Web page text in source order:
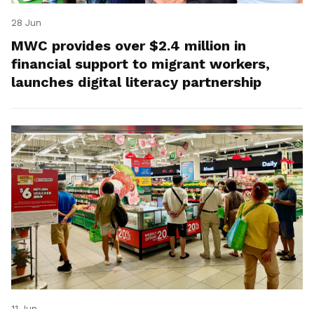
28 Jun
MWC provides over $2.4 million in
financial support to migrant workers,
launches digital literacy partnership